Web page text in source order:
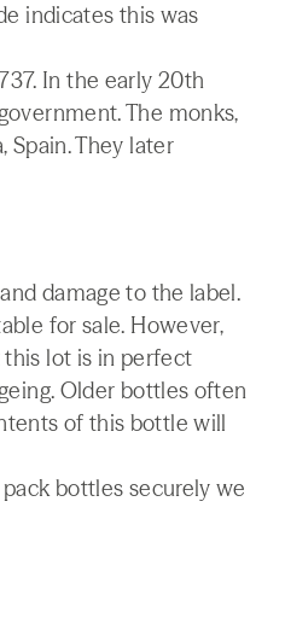
indicates this was
In the early 20th
The monks,
Spain. They later
damage to the label.
for sale. However,
lot is in perfect
Older bottles often
of this bottle will
bottles securely we